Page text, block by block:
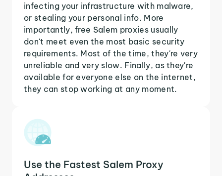
infecting your infrastructure with malware,
or stealing your personal info. More
importantly, free Salem proxies usually
don't meet even the most basic security
requirements. Most of the time, they're very
unreliable and very slow. Finally, as they're
available for everyone else on the internet,
they can stop working at any moment.
Use the Fastest Salem Proxy